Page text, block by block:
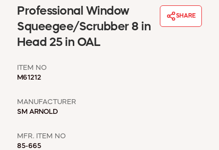
ABOUT US
CONTACT US
REQUEST A CATALOG
Professional Window
Squeegee/Scrubber 8 in
Head 25 in OAL
SHARE
ITEM NO
M61212
MANUFACTURER
SM ARNOLD
MFR. ITEM NO
85-665